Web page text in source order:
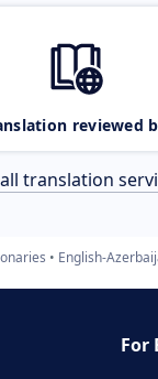
reviewed
translation
English-
For